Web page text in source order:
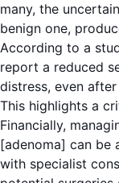
many, the
benign one,
According to a
report a reduced
distress, even
This highlights a
Financially,
[adenoma] can be
with specialist